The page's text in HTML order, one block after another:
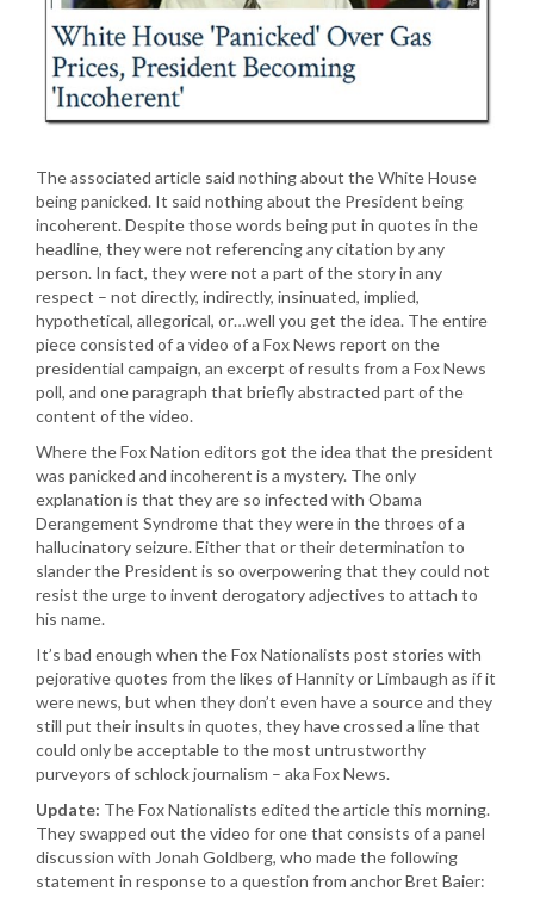
The associated article said nothing about the White House
being panicked. It said nothing about the President being
incoherent. Despite those words being put in quotes in the
headline, they were not referencing any citation by any
person. In fact, they were not a part of the story in any
respect – not directly, indirectly, insinuated, implied,
hypothetical, allegorical, or…well you get the idea. The entire
piece consisted of a video of a Fox News report on the
presidential campaign, an excerpt of results from a Fox News
poll, and one paragraph that briefly abstracted part of the
content of the video.
Where the Fox Nation editors got the idea that the president
was panicked and incoherent is a mystery. The only
explanation is that they are so infected with Obama
Derangement Syndrome that they were in the throes of a
hallucinatory seizure. Either that or their determination to
slander the President is so overpowering that they could not
resist the urge to invent derogatory adjectives to attach to
his name.
It’s bad enough when the Fox Nationalists post stories with
pejorative quotes from the likes of Hannity or Limbaugh as if it
were news, but when they don’t even have a source and they
still put their insults in quotes, they have crossed a line that
could only be acceptable to the most untrustworthy
purveyors of schlock journalism – aka Fox News.
Update: The Fox Nationalists edited the article this morning.
They swapped out the video for one that consists of a panel
discussion with Jonah Goldberg, who made the following
statement in response to a question from anchor Bret Baier: